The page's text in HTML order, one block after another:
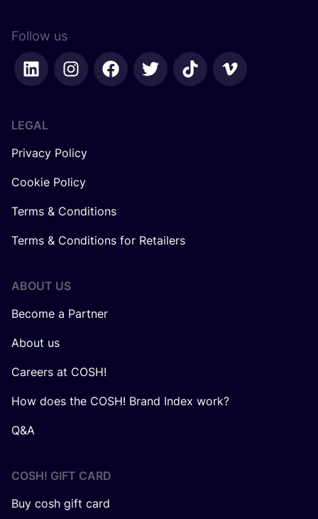
Follow us
LEGAL
Privacy Policy
Cookie Policy
Terms & Conditions
Terms & Conditions for Retailers
ABOUT US
Become a Partner
About us
Careers at COSH!
How does the COSH! Brand Index work?
Q&A
COSH! GIFT CARD
Buy cosh gift card